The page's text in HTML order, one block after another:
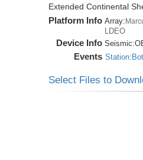
Extended Continental
Platform Info Array:
LDEO
Device Info Seismic:
Events
Select Files to